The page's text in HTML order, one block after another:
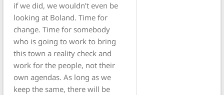
if we did, we wouldn’t even be
looking at Boland. Time for
change. Time for somebody
who is going to work to bring
this town a reality check and
work for the people, not their
own agendas. As long as we
keep the same, there will be